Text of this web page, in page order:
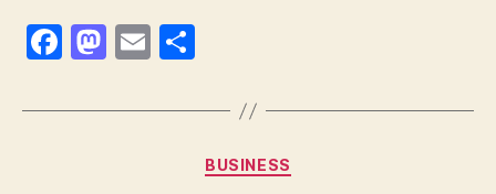
F
c
M
to
E
ai a
re
Categories
BUSINESS